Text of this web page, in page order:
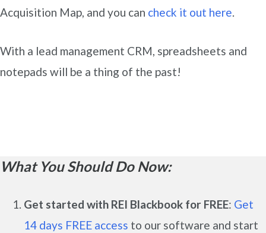
Acquisition Map, and you can check it out here.
With a lead management CRM, spreadsheets and
notepads will be a thing of the past!
What You Should Do Now:
Get started with REI Blackbook for FREE: Get
14 days FREE access to our software and start